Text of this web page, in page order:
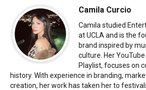
Camila Curcio
Camila studied
at UCLA and is the
brand inspired by
culture. Her
Playlist, focuses on
history. With experience in branding,
creation, her work has taken her to